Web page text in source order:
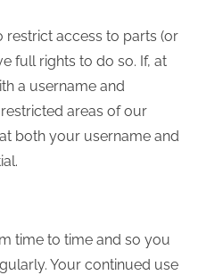
restrict access to parts (or
full rights to do so. If, at
a username and
areas of our
both your username and
time to time and so you
Your continued use